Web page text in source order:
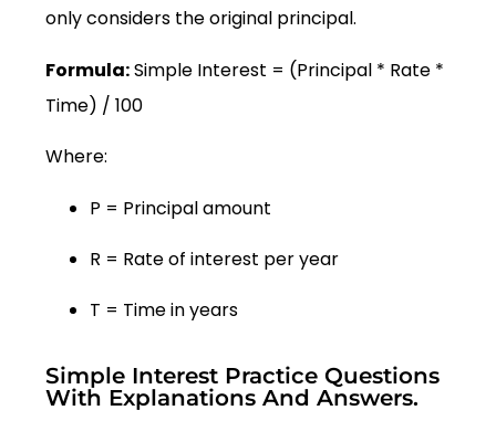
only considers the original principal.
Formula:Simple Interest = (Principal * Rate *
Time) / 100
Where:
P = Principal amount
R = Rate of interest per year
T = Time in years
Simple Interest Practice Questions
With Explanations And Answers.